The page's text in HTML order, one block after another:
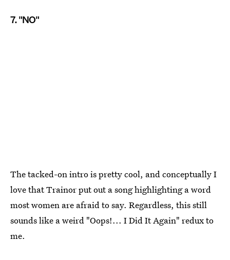
7. "NO"
The tacked-on intro is pretty cool, and conceptually I
love that Trainor put out a song highlighting a word
most women are afraid to say. Regardless, this still
sounds like a weird "Oops!... I Did It Again" redux to
me.